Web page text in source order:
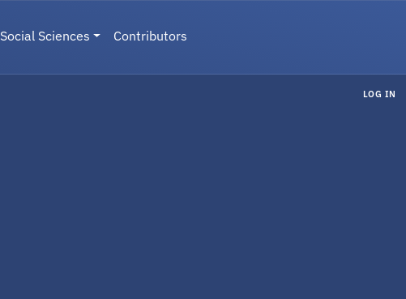
Social Sciences Contributors
LOG IN